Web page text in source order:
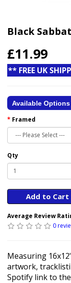
Black
£11.99
** FREE UK
Available Options
Framed
Qty
Add to Cart
Average Review
0
Measuring
artwork,
Spotify link to